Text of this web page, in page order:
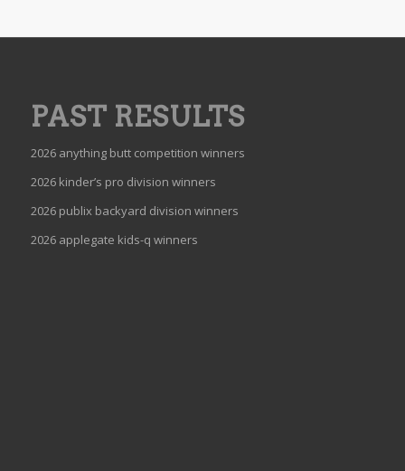
PAST RESULTS
2026 anything butt competition winners
2026 kinder’s pro division winners
2026 publix backyard division winners
2026 applegate kids-q winners